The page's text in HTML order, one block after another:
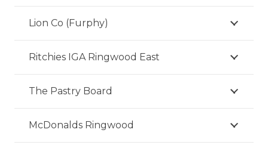
Lion Co (Furphy)
Ritchies IGA Ringwood East
The Pastry Board
McDonalds Ringwood